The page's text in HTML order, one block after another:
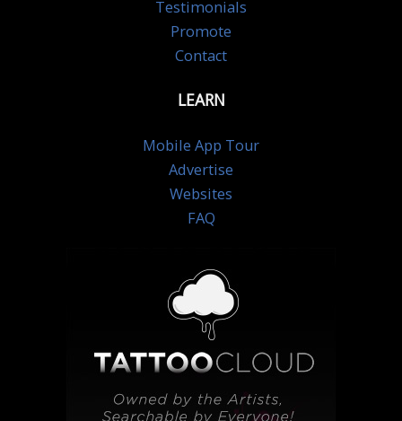
Testimonials
Promote
Contact
LEARN
Mobile App Tour
Advertise
Websites
FAQ